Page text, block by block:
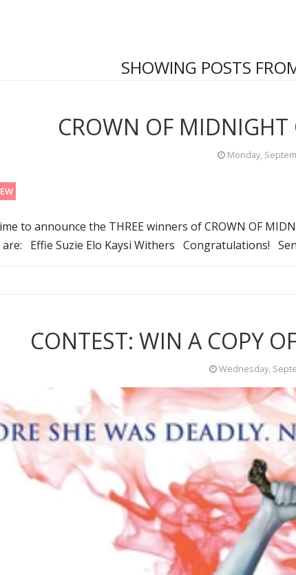
SHOWING POSTS
CROWN OF MIDNIGHT
Monday,
to announce the THREE winners of CROWN OF
Effie Suzie Elo Kaysi Withers Congratulations!
CONTEST: WIN A COPY
Wednesday,